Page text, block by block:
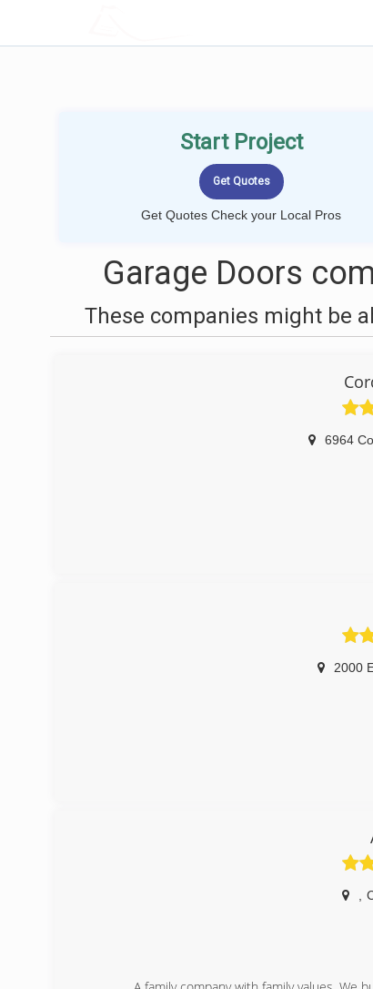
Start Project
Get Quotes Check your Local Pros
Garage Doors
These companies might be
6964
2000